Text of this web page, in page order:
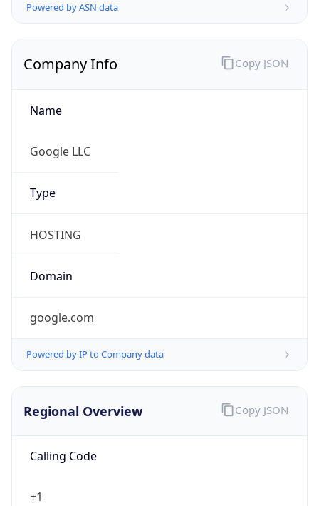
Powered by ASN data
Company Info
Name
Google LLC
Type
HOSTING
Domain
google.com
Powered by IP to Company data
Copy JSON
Regional Overview
Calling Code
+1
Copy JSON